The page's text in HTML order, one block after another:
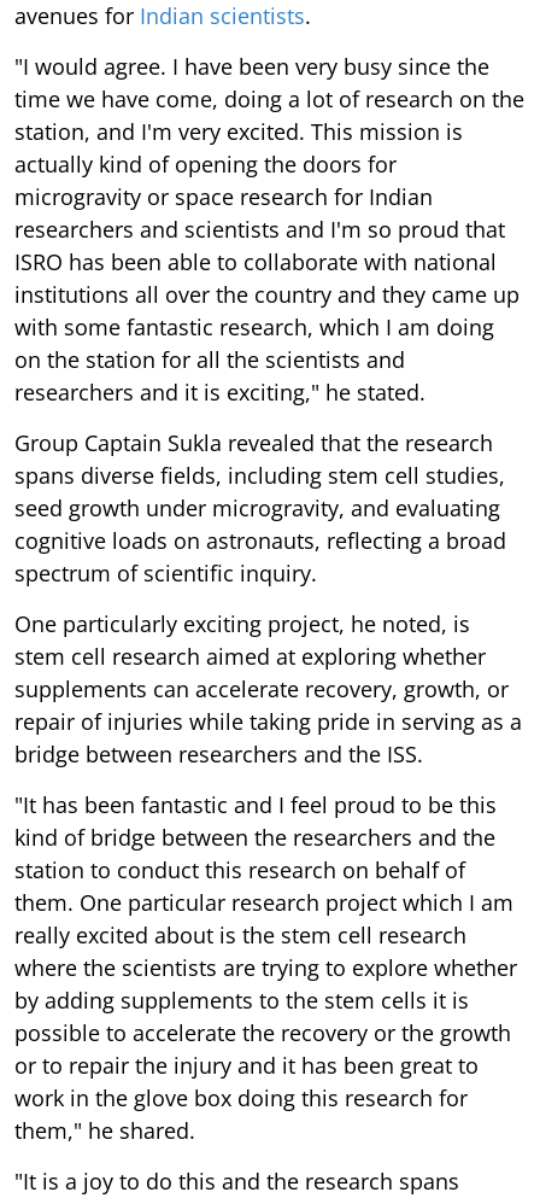
avenues for Indian scientists.
"I would agree. I have been very busy since the
time we have come, doing a lot of research on the
station, and I'm very excited. This mission is
actually kind of opening the doors for
microgravity or space research for Indian
researchers and scientists and I'm so proud that
ISRO has been able to collaborate with national
institutions all over the country and they came up
with some fantastic research, which I am doing
on the station for all the scientists and
researchers and it is exciting," he stated.
Group Captain Sukla revealed that the research
spans diverse fields, including stem cell studies,
seed growth under microgravity, and evaluating
cognitive loads on astronauts, reflecting a broad
spectrum of scientific inquiry.
One particularly exciting project, he noted, is
stem cell research aimed at exploring whether
supplements can accelerate recovery, growth, or
repair of injuries while taking pride in serving as a
bridge between researchers and the ISS.
"It has been fantastic and I feel proud to be this
kind of bridge between the researchers and the
station to conduct this research on behalf of
them. One particular research project which I am
really excited about is the stem cell research
where the scientists are trying to explore whether
by adding supplements to the stem cells it is
possible to accelerate the recovery or the growth
or to repair the injury and it has been great to
work in the glove box doing this research for
them," he shared.
"It is a joy to do this and the research spans